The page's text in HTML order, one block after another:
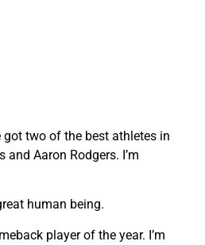
got two of the best athletes in
and Aaron Rodgers. I’m
human being.
player of the year. I’m